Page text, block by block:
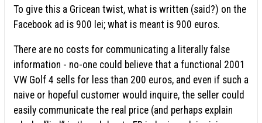
To give this a Gricean twist, what is written (said?) on the
Facebook ad is 900 lei; what is meant is 900 euros.
There are no costs for communicating a literally false
information - no-one could believe that a functional 2001
VW Golf 4 sells for less than 200 euros, and even if such a
naive or hopeful customer would inquire, the seller could
easily communicate the real price (and perhaps explain